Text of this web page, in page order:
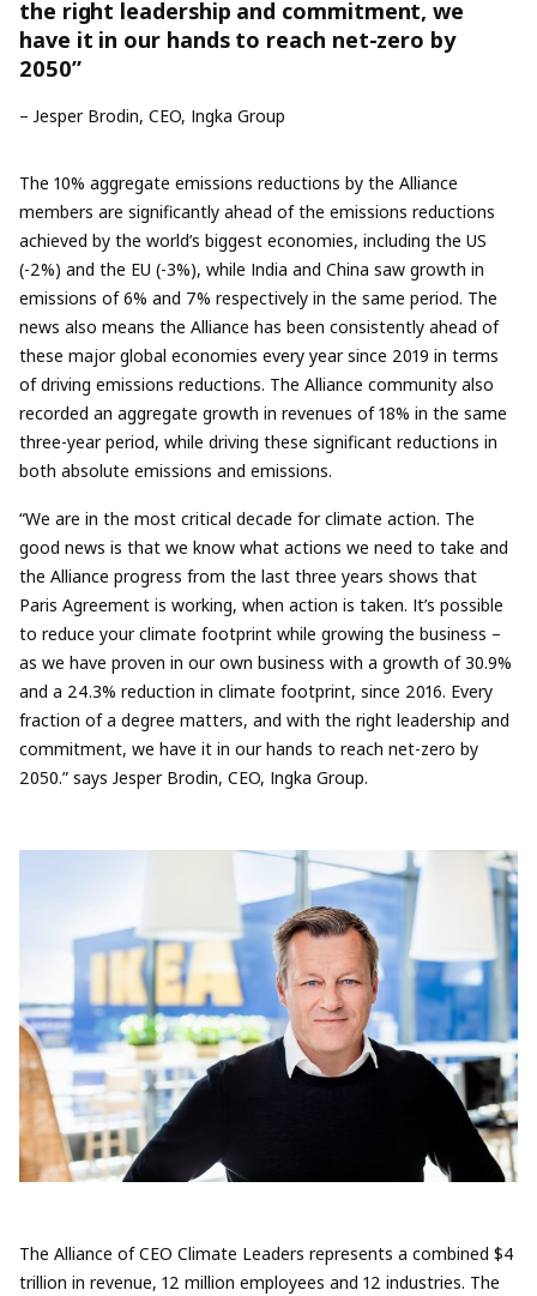
the right leadership and commitment, we
have it in our hands to reach net-zero by
2050”
– Jesper Brodin, CEO, Ingka Group
The 10% aggregate emissions reductions by the Alliance
members are significantly ahead of the emissions reductions
achieved by the world’s biggest economies, including the US
(-2%) and the EU (-3%), while India and China saw growth in
emissions of 6% and 7% respectively in the same period. The
news also means the Alliance has been consistently ahead of
these major global economies every year since 2019 in terms
of driving emissions reductions. The Alliance community also
recorded an aggregate growth in revenues of 18% in the same
three-year period, while driving these significant reductions in
both absolute emissions and emissions.
“We are in the most critical decade for climate action. The
good news is that we know what actions we need to take and
the Alliance progress from the last three years shows that
Paris Agreement is working, when action is taken. It’s possible
to reduce your climate footprint while growing the business –
as we have proven in our own business with a growth of 30.9%
and a 24.3% reduction in climate footprint, since 2016. Every
fraction of a degree matters, and with the right leadership and
commitment, we have it in our hands to reach net-zero by
2050.” says Jesper Brodin, CEO, Ingka Group.
The Alliance of CEO Climate Leaders represents a combined $4
trillion in revenue, 12 million employees and 12 industries. The